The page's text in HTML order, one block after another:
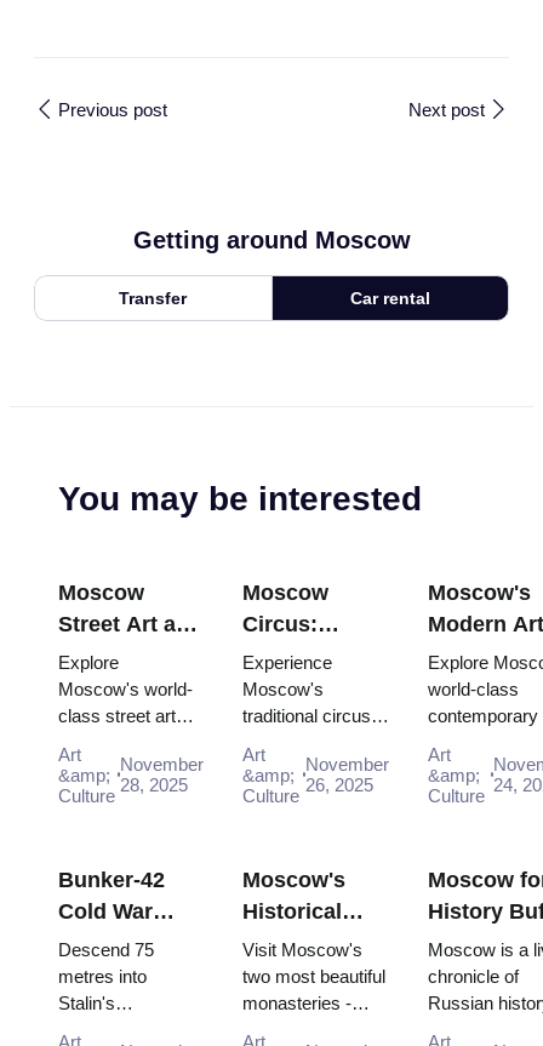
Previous post Next post
Getting around Moscow
Transfer Car rental
You may be interested
Moscow
Street Art and
Graffiti:
Urban Culture
Guide (2025–
2026)
Explore
Moscow's world-
class street art
Winzavod,
Flacon, Artplay
Mosco...
Art
&amp;
Culture
November
28, 2025
Moscow
Circus:
Traditional
Russian
Entertainment
with the Pass
Experience
Moscow's
traditional circus
the Moscow
Pass, gaining
unfor...
Art
&amp;
Culture
November
26, 2025
Moscow's
Modern Art
Scene:
Galleries
Explore
world-class
contemporary
GES-2 House
Culture,
Art
&amp;
Culture 24,
Bunker-42
Cold War
Museum:
Deep Dive
Guide (2025–
2026)
Descend 75
metres into
Stalin's
Art
Moscow's
Historical
Monasteries:
Novodevichy
and Donskoy
Visit Moscow's
two most beautiful
monasteries -
Art
Moscow
History
Complete
Timeline
with the
Moscow is a
chronicle of
Russian
Art